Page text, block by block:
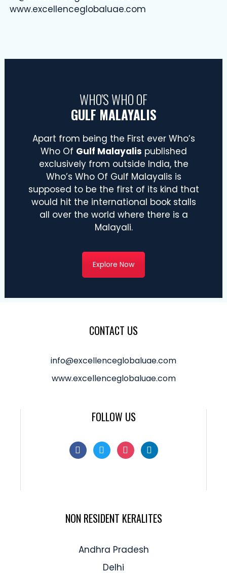
www.excellenceglobaluae.com
WHO'S WHO OF
GULF MALAYALIS
Apart from being the First ever Who’s
Who Of Gulf Malayalis published
exclusively from outside India, the
Who’s Who Of Gulf Malayalis is
supposed to be the first of its kind that
would hit the international book stalls
all over the world where there is a
Malayali.
Explore Now
CONTACT US
info@excellenceglobaluae.com
www.excellenceglobaluae.com
FOLLOW US
NON RESIDENT KERALITES
Andhra Pradesh
Delhi